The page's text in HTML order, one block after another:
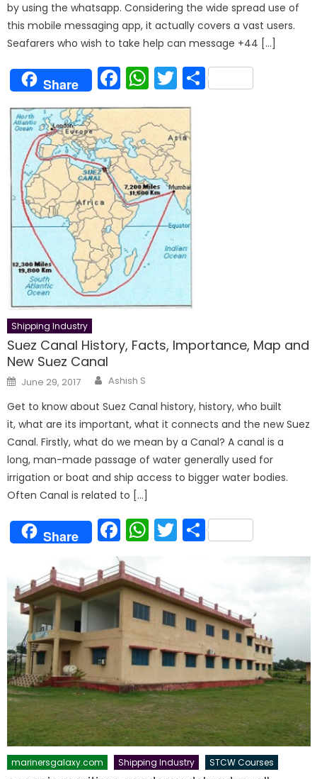
by using the whatsapp. Considering the wide spread use of
this mobile messaging app, it actually covers a vast users.
Seafarers who wish to take help can message +44 […]
Share Facebook
WhatsApp
Twitter
Share
Shipping Industry
Suez Canal History, Facts, Importance, Map and
New Suez Canal
Posted
on
June 29, 2017 Author
Ashish S
Get to know about Suez Canal history, history, who built
it, what are its important, what it connects and the new Suez
Canal. Firstly, what do we mean by a Canal? A canal is a
long, man-made passage of water generally used for
irrigation or boat and ship access to bigger water bodies.
Often Canal is related to […]
Share Facebook
WhatsApp
Twitter
Share
marinersgalaxy.com Shipping Industry STCW Courses